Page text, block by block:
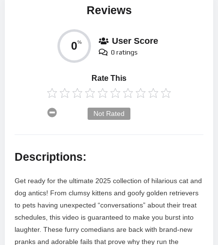
Reviews
0% User Score
0 ratings
Rate This
Not Rated
Descriptions:
Get ready for the ultimate 2025 collection of hilarious cat and
dog antics! From clumsy kittens and goofy golden retrievers
to pets having unexpected “conversations” about their treat
schedules, this video is guaranteed to make you burst into
laughter. These furry comedians are back with brand-new
pranks and adorable fails that prove why they run the